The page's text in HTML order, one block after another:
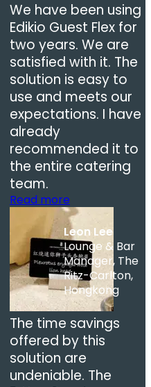
We have been using
Edikio Guest Flex for
two years. We are
satisfied with it. The
solution is easy to
use and meets our
expectations. I have
already
recommended it to
the entire catering
team.
Read more
Leon Lee
Lounge & Bar
Manager, The
Ritz-Carlton,
Hongkong
The time savings
offered by this
solution are
undeniable. The